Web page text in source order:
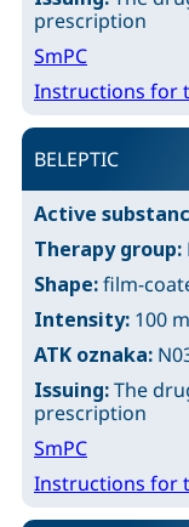
prescription
SmPC
Instructions for
BELEPTIC
Active
Therapy group:
Shape:film-
Intensity: 100
ATK oznaka:
Issuing:The
prescription
SmPC
Instructions for